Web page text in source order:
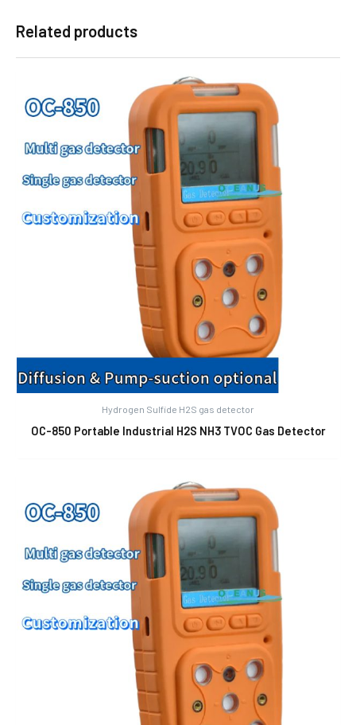
Related products
Hydrogen Sulfide H2S gas detector
OC-850 Portable Industrial H2S NH3 TVOC Gas Detector